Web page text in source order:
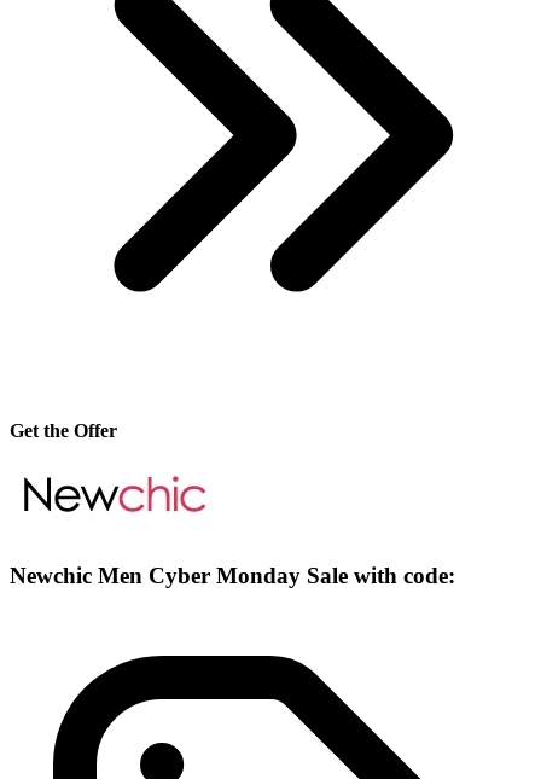
Get the Offer
Newchic Men Cyber Monday Sale with code: